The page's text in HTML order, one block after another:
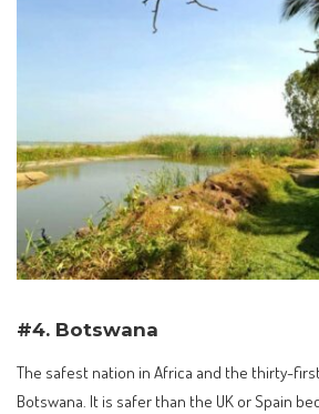
#4. Botswana
The safest nation in Africa and the thirty-
Botswana. It is safer than the UK or Spain